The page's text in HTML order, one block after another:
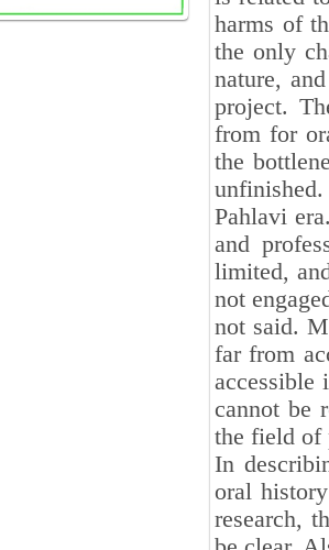
harms of
the only
nature,
project.
from for
the
Pahlavi
and
limited,
not
not said.
far from
accessible
cannot be
the field of
In
oral
research,